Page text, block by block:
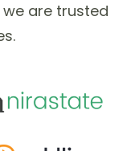
are trusted